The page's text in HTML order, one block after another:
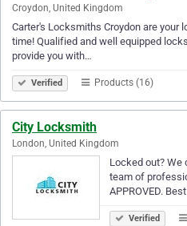
Croydon, United Kingdom
Carter's Locksmiths Croydon are your
time! Qualified and well equipped
provide you with…
Verified Products (16)
City Locksmith
London, United Kingdom
Locked out? We
team of
APPROVED.
Verified